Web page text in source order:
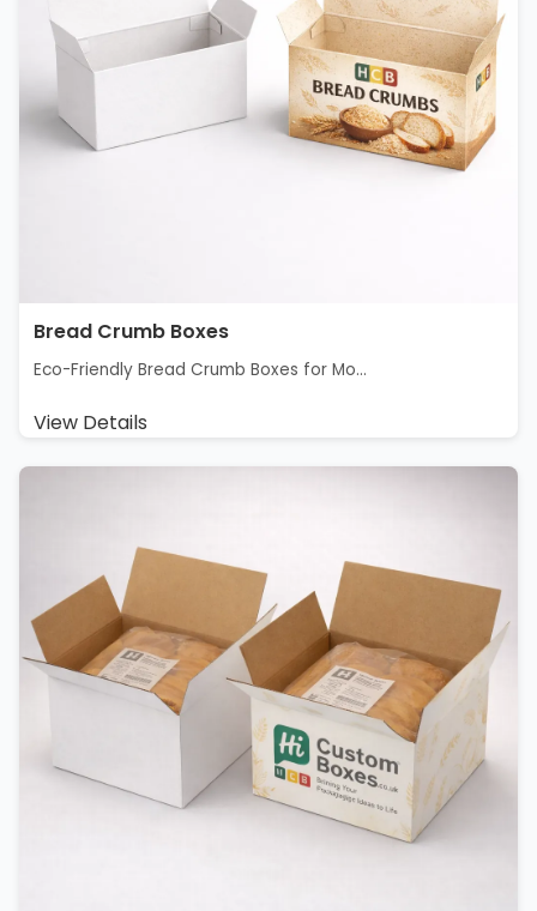
Bread Crumb Boxes
Eco-Friendly Bread Crumb Boxes for Mo...
View Details